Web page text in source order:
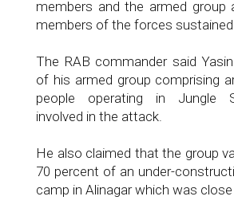
members and the armed group
members of the forces
The RAB commander said
of his armed group comprising
people operating in Jungle
involved in the attack.
He also claimed that the group
70 percent of an under-
camp in Alinagar which was